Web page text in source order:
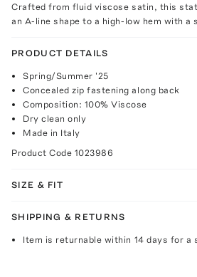
Crafted from fluid viscose satin, this
an A-line shape to a high-low hem with a
PRODUCT DETAILS
Spring/Summer '25
Concealed zip fastening along back
Composition: 100% Viscose
Dry clean only
Made in Italy
Product Code 1023986
SIZE & FIT
SHIPPING & RETURNS
Item is returnable within 14 days for a